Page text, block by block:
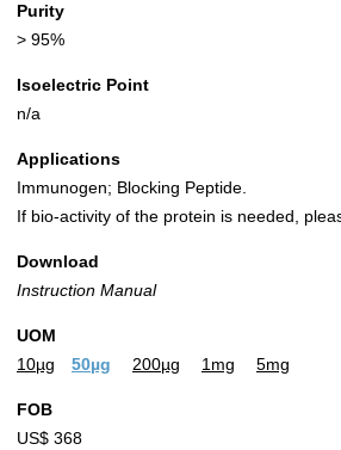
Purity
> 95%
Isoelectric Point
n/a
Applications
Immunogen; Blocking Peptide.
If bio-activity of the protein is needed,
Download
Instruction Manual
UOM
10µg
50µg 200µg 1mg 5mg
FOB
US$ 368